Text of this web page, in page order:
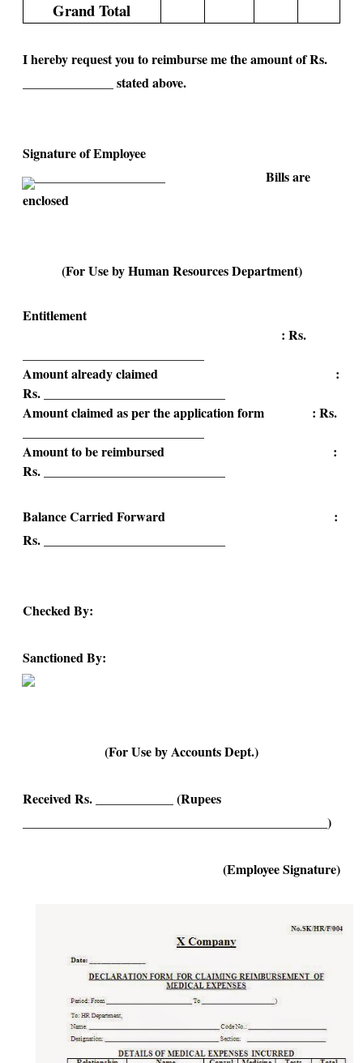
Grand Total
I hereby request you to reimburse me the amount of Rs.
______________ stated above.
Signature of Employee
______________________ Bills are
enclosed
(For Use by Human Resources Department)
Entitlement
: Rs.
Amount already claimed :
Rs. ____________________________
Amount claimed as per the application form : Rs.
Amount to be reimbursed :
Rs. ____________________________
Balance Carried Forward :
Rs. ____________________________
Checked By:
Sanctioned By:
(For Use by Accounts Dept.)
Received Rs. ____________ (Rupees
_______________________________________________)
(Employee Signature)